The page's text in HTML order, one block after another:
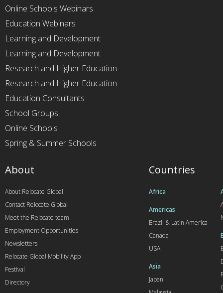
Online Schools Webinars
Education Webinars
Learning and Development
Learning and Development
Research and Higher Education
Research and Higher Education
Education Consultants
School Groups
Online Schools
Spring & Summer Schools
Countries
Africa
Americas
Brazil & Latin America
Canada
USA
Asia
Japan
About
About Relocate Global
Contact Relocate Global
Meet the Relocate team
Employment Opportunities
Newsletters
Relocate Global Mobility App
Festival
Directory